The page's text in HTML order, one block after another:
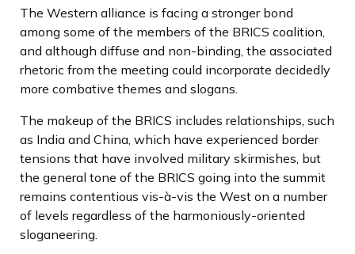
The Western alliance is facing a stronger bond
among some of the members of the BRICS coalition,
and although diffuse and non-binding, the associated
rhetoric from the meeting could incorporate decidedly
more combative themes and slogans.
The makeup of the BRICS includes relationships, such
as India and China, which have experienced border
tensions that have involved military skirmishes, but
the general tone of the BRICS going into the summit
remains contentious vis-à-vis the West on a number
of levels regardless of the harmoniously-oriented
sloganeering.